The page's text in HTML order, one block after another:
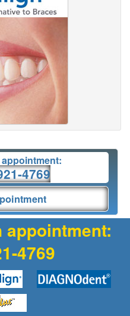
4769
appointment:
4769